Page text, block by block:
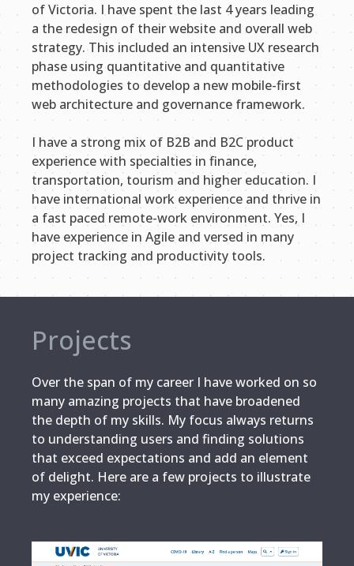
of Victoria. I have spent the last 4 years leading
a the redesign of their website and overall web
strategy. This included an intensive UX research
phase using quantitative and quantitative
methodologies to develop a new mobile-first
web architecture and governance framework.
I have a strong mix of B2B and B2C product
experience with specialties in finance,
transportation, tourism and higher education. I
have international work experience and thrive in
a fast paced remote-work environment. Yes, I
have experience in Agile and versed in many
project tracking and productivity tools.
Projects
Over the span of my career I have worked on so
many amazing projects that have broadened
the depth of my skills. My focus always returns
to understanding users and finding solutions
that exceed expectations and add an element
of delight. Here are a few projects to illustrate
my experience: